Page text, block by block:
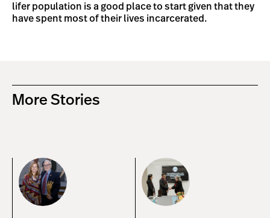
lifer population is a good place to start given that they
have spent most of their lives incarcerated.
More Stories